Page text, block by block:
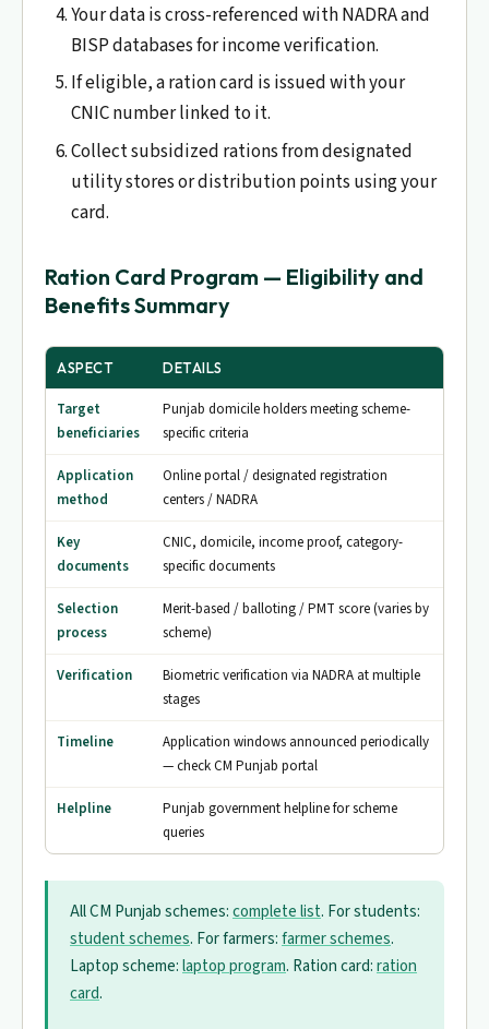
Your data is cross-referenced with NADRA and
BISP databases for income verification.
If eligible, a ration card is issued with your
CNIC number linked to it.
Collect subsidized rations from designated
utility stores or distribution points using your
card.
Ration Card Program — Eligibility and
Benefits Summary
ASPECT DETAILS
Target
beneficiaries
Punjab domicile holders meeting scheme-
specific criteria
Application
method
Online portal / designated registration
centers / NADRA
Key
documents
CNIC, domicile, income proof, category-
specific documents
Selection
process
Merit-based / balloting / PMT score (varies by
scheme)
Verification
Biometric verification via NADRA at multiple
stages
Timeline
Application windows announced periodically
— check CM Punjab portal
Helpline
Punjab government helpline for scheme
queries
All CM Punjab schemes:complete list. For students:
student schemes. For farmers:farmer schemes.
Laptop scheme:laptop program. Ration card:ration
card.